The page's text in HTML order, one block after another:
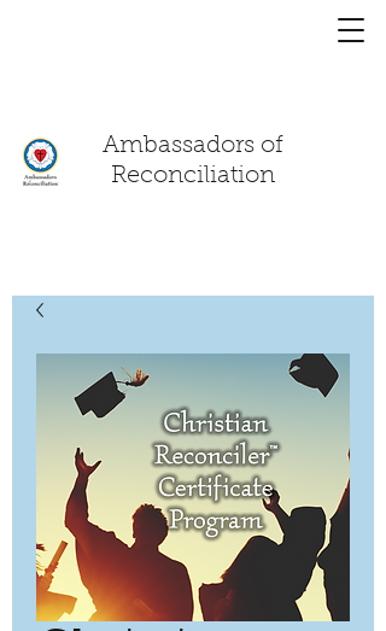
Ambassadors of
Reconciliation